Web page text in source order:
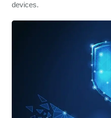
devices.